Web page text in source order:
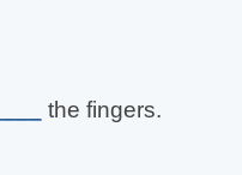
the fingers.